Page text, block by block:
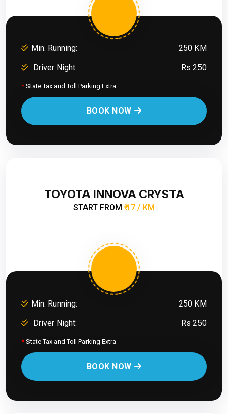
Min. Running:
250 KM
Driver Night:
Rs 250
* State Tax and Toll Parking Extra
BOOK NOW
TOYOTA INNOVA CRYSTA
START FROM ₹ 17 / KM
Min. Running:
250 KM
Driver Night:
Rs 250
* State Tax and Toll Parking Extra
BOOK NOW